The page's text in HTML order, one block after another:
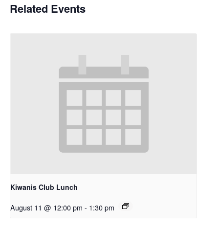
Related Events
Kiwanis Club Lunch
August 11 @ 12:00 pm - 1:30 pm